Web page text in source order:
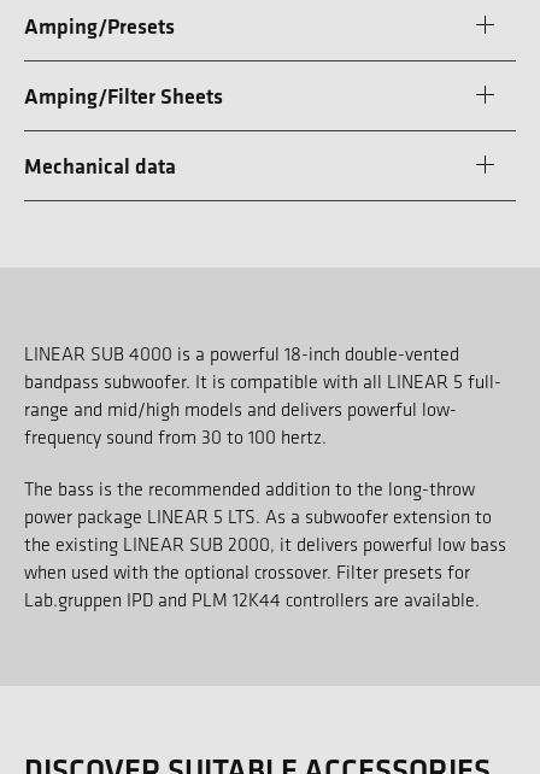
Amping/Presets
Amping/Filter Sheets
Mechanical data
LINEAR SUB 4000 is a powerful 18-inch double-vented
bandpass subwoofer. It is compatible with all LINEAR 5 full-
range and mid/high models and delivers powerful low-
frequency sound from 30 to 100 hertz.
The bass is the recommended addition to the long-throw
power package LINEAR 5 LTS. As a subwoofer extension to
the existing LINEAR SUB 2000, it delivers powerful low bass
when used with the optional crossover. Filter presets for
Lab.gruppen IPD and PLM 12K44 controllers are available.